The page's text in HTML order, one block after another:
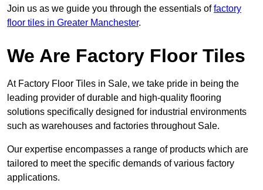
Join us as we guide you through the essentials offactory
floor tiles in Greater Manchester.
We Are Factory Floor Tiles
At Factory Floor Tiles in Sale, we take pride in being the
leading provider of durable and high-quality flooring
solutions specifically designed for industrial environments
such as warehouses and factories throughout Sale.
Our expertise encompasses a range of products which are
tailored to meet the specific demands of various factory
applications.